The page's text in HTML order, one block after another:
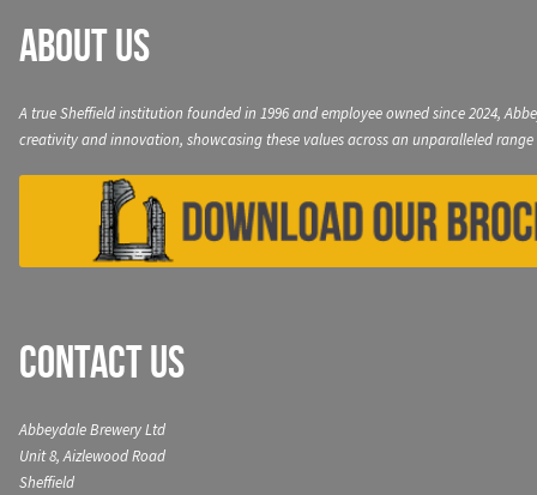
About Us
A true Sheffield institution founded in 1996 and employee owned since 2024,
creativity and innovation, showcasing these values across an unparalleled range
Contact Us
Abbeydale Brewery Ltd
Unit 8, Aizlewood Road
Sheffield